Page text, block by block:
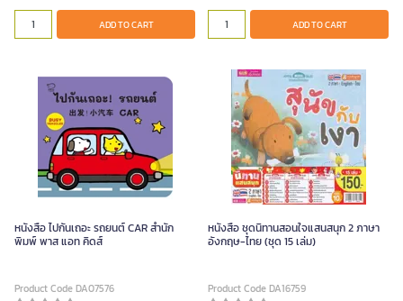
ADD TO CART ADD TO CART
หนังสือ ไปกันเถอะ รถยนต์ CAR สำนัก
พิมพ์ พาส แอท คิดส์
Product Code DA07576
หนังสือ ชุดนิทานสอนใจแสนสนุก 2 ภาษา
อังกฤษ-ไทย (ชุด 15 เล่ม)
Product Code DA16759